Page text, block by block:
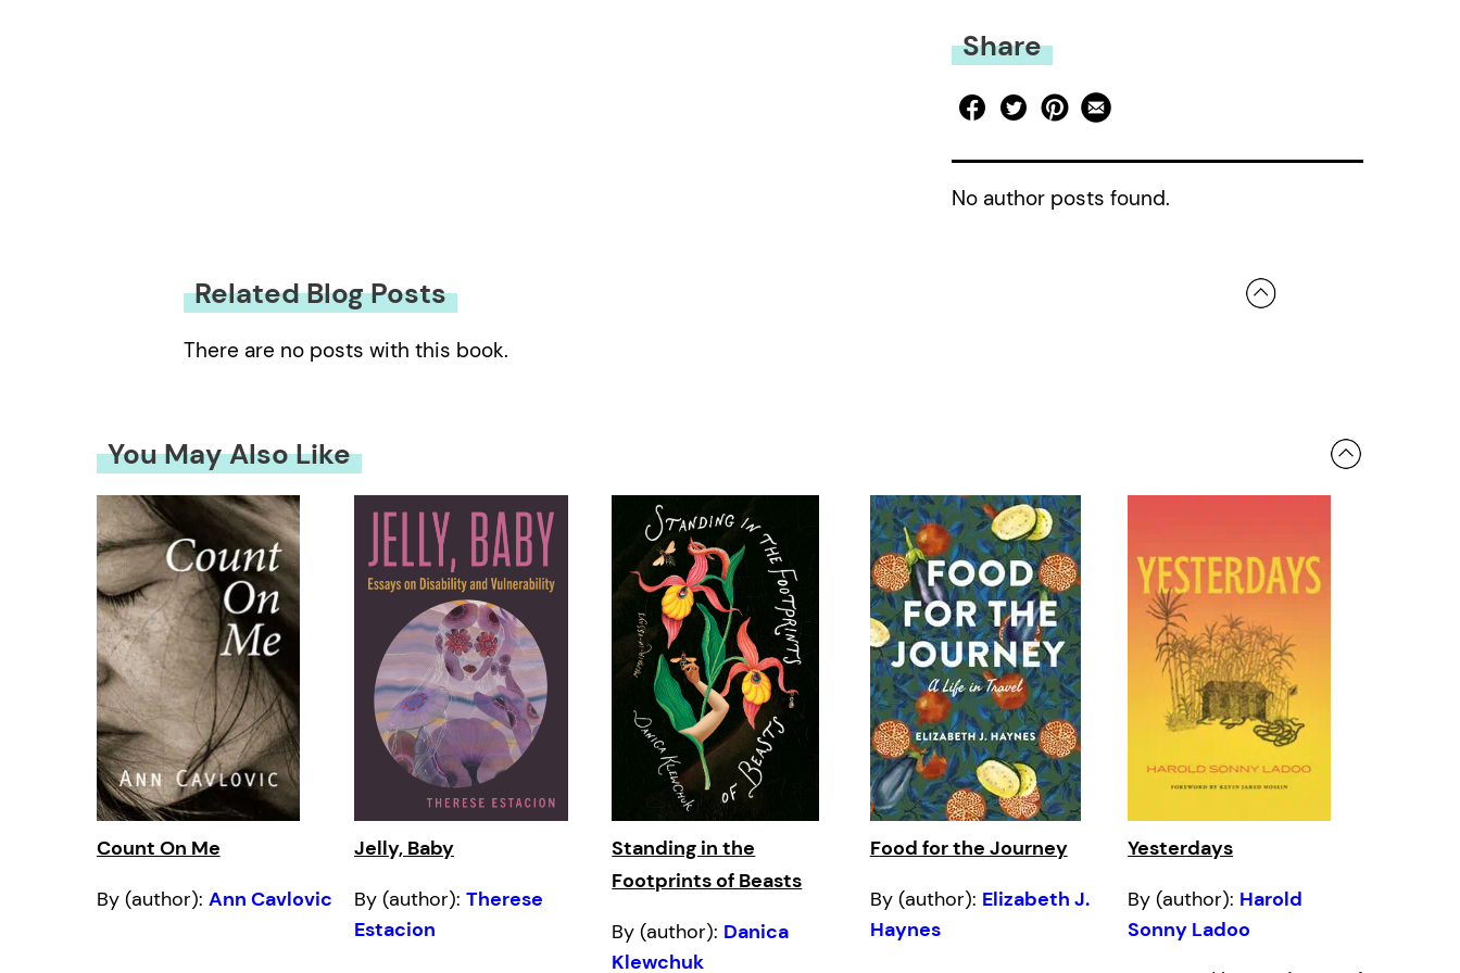
Share
No author posts found.
Related Blog Posts
There are no posts with this book.
You May Also Like
Count On Me
By (author): Ann Cavlovic
Jelly, Baby
By (author): Therese
Estacion
Standing in the
Footprints of Beasts
By (author): Danica
Klewchuk
Food for the Journey
By (author): Elizabeth J.
Haynes
Yesterdays
By (author): Harold
Sonny Ladoo